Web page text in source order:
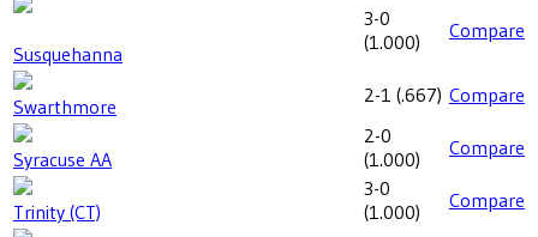
Susquehanna
3-0
(1.000) Compare
Swarthmore 2-1 (.667) Compare
Syracuse AA
2-0
(1.000) Compare
Trinity (CT)
3-0
(1.000) Compare